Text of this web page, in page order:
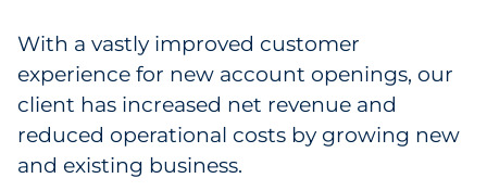
With a vastly improved customer
experience for new account openings, our
client has increased net revenue and
reduced operational costs by growing new
and existing business.